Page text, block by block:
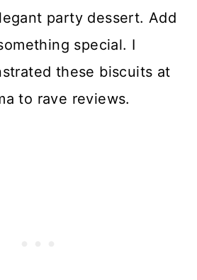
party dessert. Add
special. I
these biscuits at
to rave reviews.